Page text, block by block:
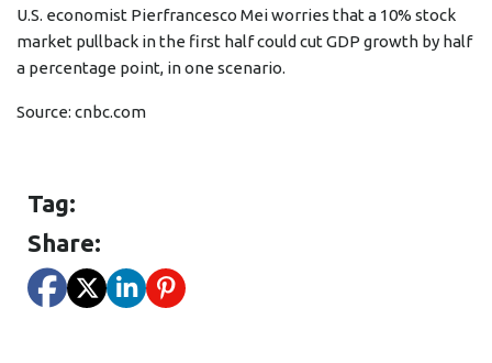
U.S. economist Pierfrancesco Mei worries that a 10% stock
market pullback in the first half could cut GDP growth by half
a percentage point, in one scenario.
Source: cnbc.com
Tag:
Share: